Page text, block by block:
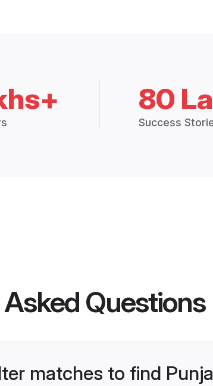
80
Success
Questions
matches to find